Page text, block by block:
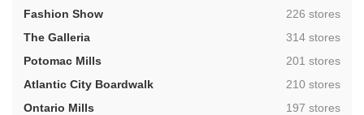
Fashion Show
,226 stores
The Galleria
,314 stores
Potomac Mills
,201 stores
Atlantic City Boardwalk
,210 stores
Ontario Mills
,197 stores